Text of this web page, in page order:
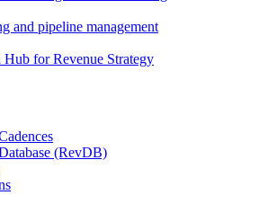
and pipeline management
for Revenue Strategy
(RevDB)